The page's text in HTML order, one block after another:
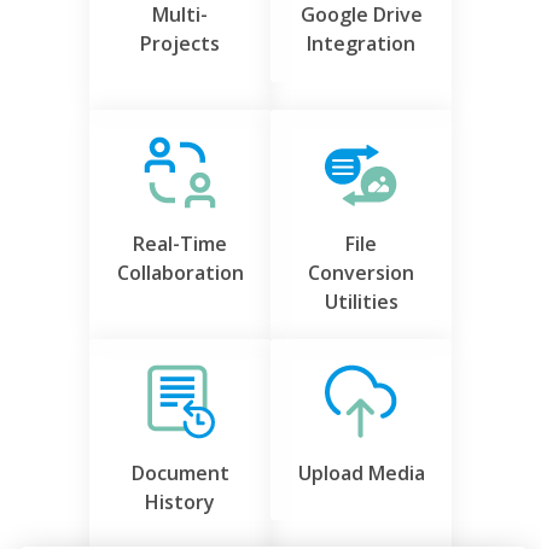
Multi-
Projects
Google Drive
Integration
Real-Time
Collaboration
File
Conversion
Utilities
Document
History
Upload Media